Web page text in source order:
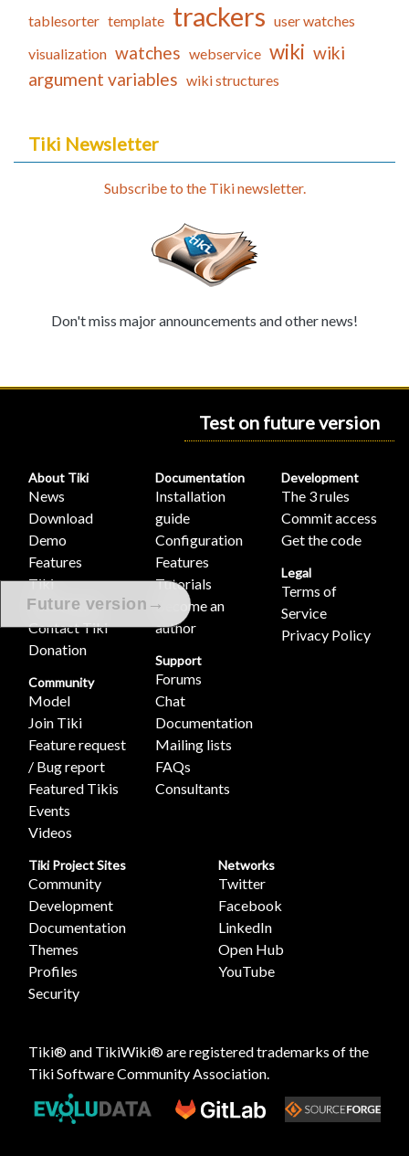
tablesorter template trackers user watches
visualization watches webservice wiki wiki
argument variables wiki structures
Tiki Newsletter
Subscribe to the Tiki newsletter.
Don't miss major announcements and other news!
Test on future version
Future version →
About Tiki
News
Download
Demo
Features
Tiki
Association
Contact Tiki
Donation
Community
Model
Join Tiki
Feature request
/ Bug report
Featured Tikis
Events
Videos
Documentation
Installation
guide
Configuration
Features
Tutorials
Become an
author
Support
Forums
Chat
Documentation
Mailing lists
FAQs
Consultants
Development
The 3 rules
Commit access
Get the code
Legal
Terms of
Service
Privacy Policy
Tiki Project Sites
Community
Development
Documentation
Themes
Profiles
Security
Networks
Twitter
Facebook
LinkedIn
Open Hub
YouTube
Tiki® and TikiWiki® are registered trademarks of the
Tiki Software Community Association.